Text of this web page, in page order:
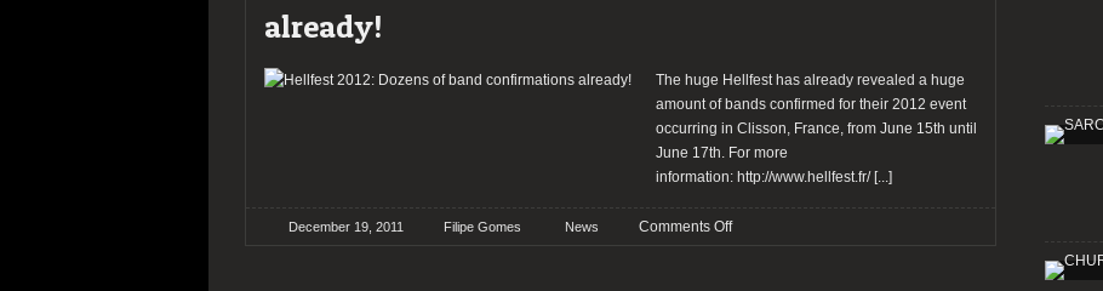
already!
The huge Hellfest has already revealed a huge
amount of bands confirmed for their 2012 event
occurring in Clisson, France, from June 15th until
June 17th. For more
information: http://www.hellfest.fr/[...]
December 19, 2011 Filipe Gomes News Comments Offon